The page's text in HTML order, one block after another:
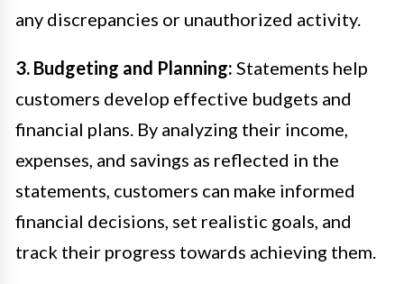
any discrepancies or unauthorized activity.
3. Budgeting and Planning: Statements help
customers develop effective budgets and
financial plans. By analyzing their income,
expenses, and savings as reflected in the
statements, customers can make informed
financial decisions, set realistic goals, and
track their progress towards achieving them.